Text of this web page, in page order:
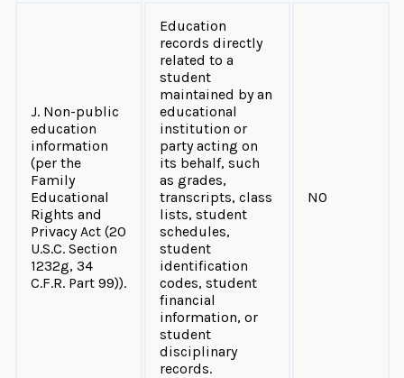
J. Non-public
education
information
(per the
Family
Educational
Rights and
Privacy Act (20
U.S.C. Section
1232g, 34
C.F.R. Part 99)).
Education
records directly
related to a
student
maintained by an
educational
institution or
party acting on
its behalf, such
as grades,
transcripts, class
lists, student
schedules,
student
identification
codes, student
financial
information, or
student
disciplinary
records.
NO